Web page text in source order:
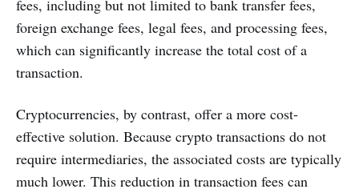
fees, including but not limited to bank transfer fees,
foreign exchange fees, legal fees, and processing fees,
which can significantly increase the total cost of a
transaction.
Cryptocurrencies, by contrast, offer a more cost-
effective solution. Because crypto transactions do not
require intermediaries, the associated costs are typically
much lower. This reduction in transaction fees can